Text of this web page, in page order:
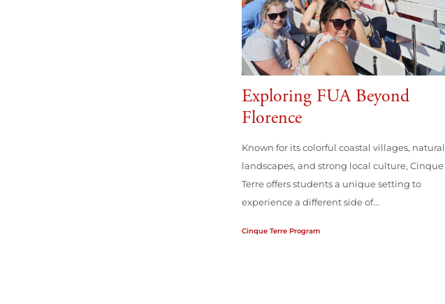
Exploring FUA Beyond
Florence
Known for its colorful coastal villages, natural
landscapes, and strong local culture, Cinque
Terre offers students a unique setting to
experience a different side of...
Cinque Terre Program